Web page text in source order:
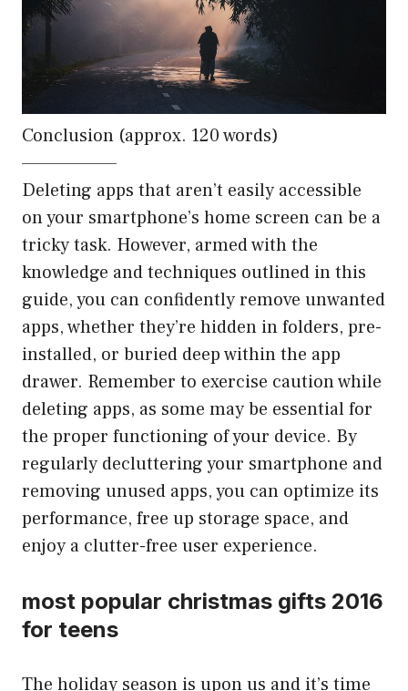
Conclusion (approx. 120 words)
——————–
Deleting apps that aren’t easily accessible
on your smartphone’s home screen can be a
tricky task. However, armed with the
knowledge and techniques outlined in this
guide, you can confidently remove unwanted
apps, whether they’re hidden in folders, pre-
installed, or buried deep within the app
drawer. Remember to exercise caution while
deleting apps, as some may be essential for
the proper functioning of your device. By
regularly decluttering your smartphone and
removing unused apps, you can optimize its
performance, free up storage space, and
enjoy a clutter-free user experience.
most popular christmas gifts 2016
for teens
The holiday season is upon us and it’s time